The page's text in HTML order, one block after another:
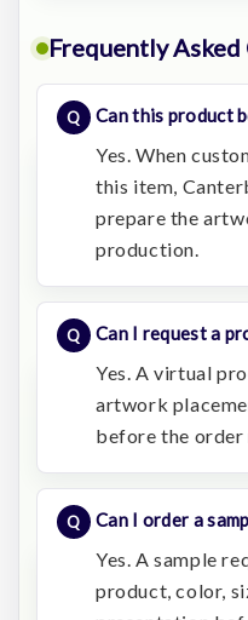
Frequently Asked
Can this product
Yes. When
this item,
prepare the
production.
Can I request a
Yes. A virtual
artwork
before the
Can I order a
Yes. A sample
product, color,